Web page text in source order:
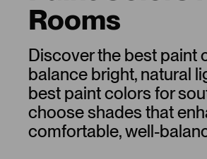
Rooms
Discover the best paint
balance bright, natural
best paint colors for
choose shades that
comfortable, well-